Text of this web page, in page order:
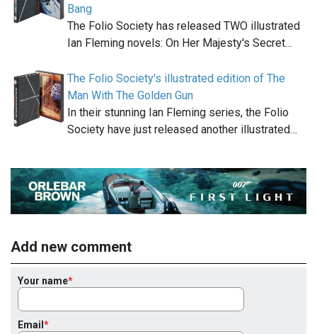
Bang
The Folio Society has released TWO illustrated
Ian Fleming novels: On Her Majesty's Secret…
The Folio Society's illustrated edition of The
Man With The Golden Gun
In their stunning Ian Fleming series, the Folio
Society have just released another illustrated…
Add new comment
Your name
Email